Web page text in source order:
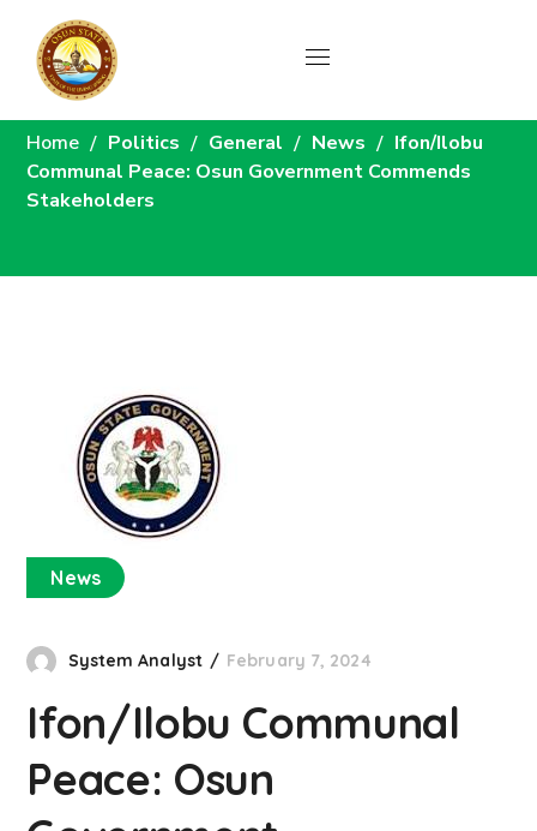
News
Home Politics General News
Ifon/Ilobu
Communal Peace: Osun Government Commends
Stakeholders
News
System Analyst February 7, 2024
Ifon/Ilobu Communal
Peace: Osun